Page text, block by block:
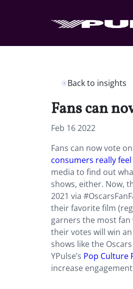
Back to insights
Fans can
Feb 16 2022
Fans can now vote
consumers really
media to find out
shows, either. Now,
2021 via
their favorite film
garners the most
their votes will win
shows like the
YPulse’s Pop Culture
increase